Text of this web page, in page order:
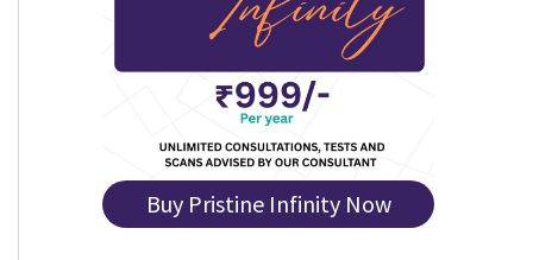
Buy Pristine Infinity Now